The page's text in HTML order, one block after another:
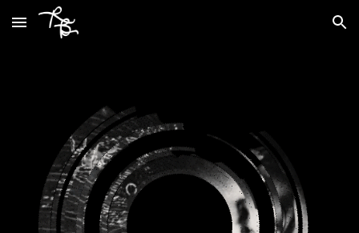
Skip to main content Skip to navigation